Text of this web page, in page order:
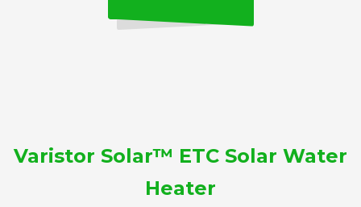
Varistor Solar™ ETC Solar Water
Heater